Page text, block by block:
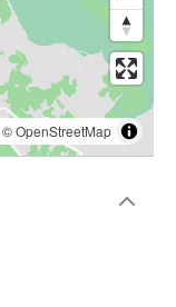
©OpenStreetMap